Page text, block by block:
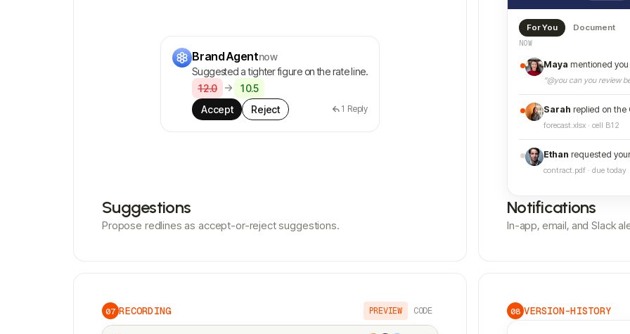
Brand Agentnow
Suggested a tighter figure on the rate line.
12.0
10.5
Accept
Reject 1 Reply
Suggestions
Propose redlines as accept-or-reject suggestions.
For You Document
NOW
Maya mentioned
“@you can you review
Sarah replied on the
forecast.xlsx · cell B12
Ethan requested
contract.pdf · due today
Notifications
In-app, email, and Slack
07 RECORDING PREVIEW CODE 08 VERSION-HISTORY